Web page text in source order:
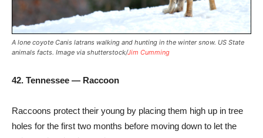
A lone coyote Canis latrans walking and hunting in the winter snow. US State
animals facts. Image via shutterstock/Jim Cumming
42. Tennessee — Raccoon
Raccoons protect their young by placing them high up in tree
holes for the first two months before moving down to let the